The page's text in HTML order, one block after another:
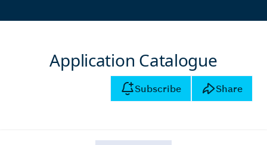
Application Catalogue
Subscribe Share